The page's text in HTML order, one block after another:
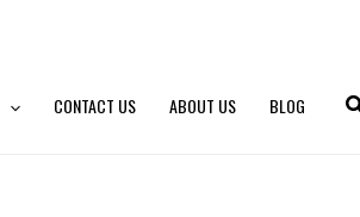
CONTACT US ABOUT US BLOG